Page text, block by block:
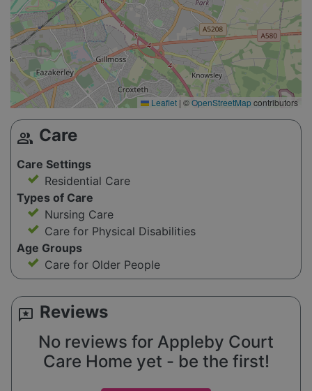
Leaflet | ©OpenStreetMapcontributors
group Care
Care Settings
Residential Care
Types of Care
Nursing Care
Care for Physical Disabilities
Age Groups
Care for Older People
reviews Reviews
No reviews for Appleby Court
Care Home yet - be the first!